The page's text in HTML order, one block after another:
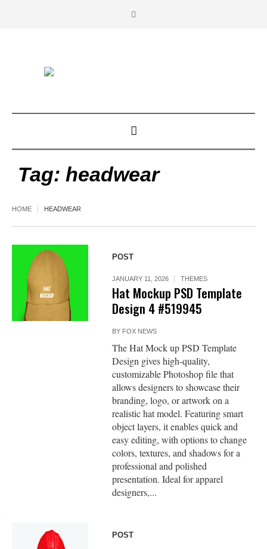
Tag: headwear
HOME HEADWEAR
POST
JANUARY 11, 2026 THEMES
Hat Mockup PSD Template
Design 4 #519945
BY FOX NEWS
The Hat Mock up PSD Template
Design gives high-quality,
customizable Photoshop file that
allows designers to showcase their
branding, logo, or artwork on a
realistic hat model. Featuring smart
object layers, it enables quick and
easy editing, with options to change
colors, textures, and shadows for a
professional and polished
presentation. Ideal for apparel
designers,...
POST